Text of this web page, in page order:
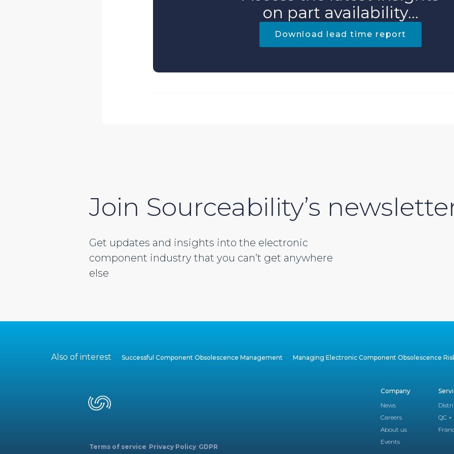
on part availability...
Download lead time report
Join Sourceability’s
Get updates and insights into the electronic
component industry that you can’t get anywhere
else
Also of interest Successful Component Obsolescence Management Managing Electronic Component Obsolescence
Terms of service Privacy Policy GDPR
Company
News
Careers
About us
Events
QC